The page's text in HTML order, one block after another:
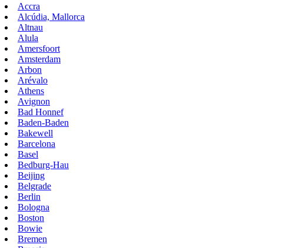
Accra
Alcúdia, Mallorca
Altnau
Alula
Amersfoort
Amsterdam
Arbon
Arévalo
Athens
Avignon
Bad Honnef
Baden-Baden
Bakewell
Barcelona
Basel
Bedburg-Hau
Beijing
Belgrade
Berlin
Bologna
Boston
Bowie
Bremen